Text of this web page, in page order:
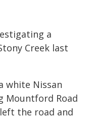
a
Creek last
white Nissan
Mountford Road
the road and